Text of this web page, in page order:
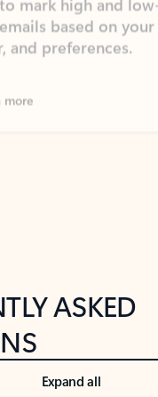
more
What's new tab section
ASKED
Expand all